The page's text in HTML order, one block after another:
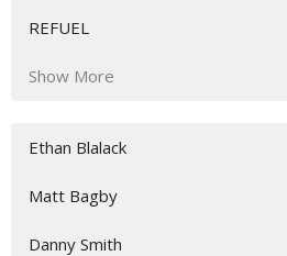
REFUEL
Show More
Ethan Blalack
Matt Bagby
Danny Smith